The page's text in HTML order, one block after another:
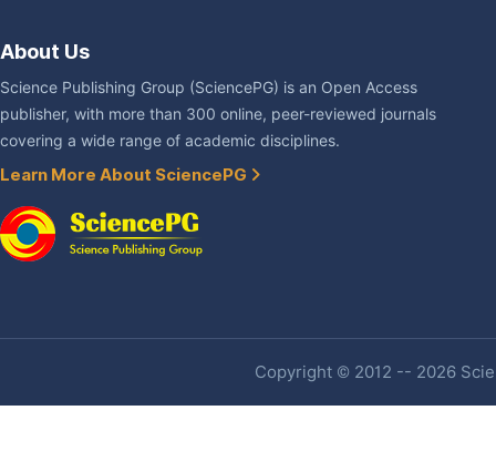
About Us
Science Publishing Group (SciencePG) is an Open Access
publisher, with more than 300 online, peer-reviewed journals
covering a wide range of academic disciplines.
Learn More About SciencePG
Copyright © 2012 -- 2026